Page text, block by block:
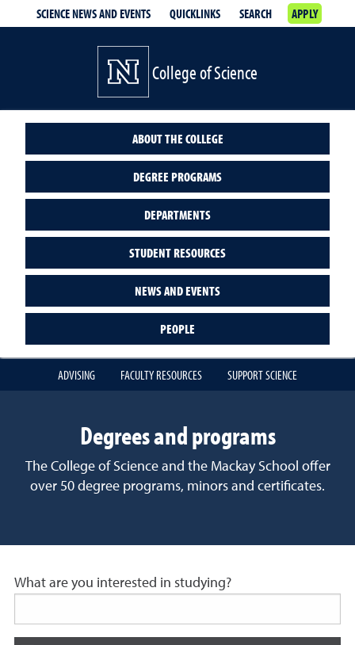
SCIENCE NEWS AND EVENTS QUICKLINKS SEARCH APPLY
College of Science
ABOUT THE COLLEGE
DEGREE PROGRAMS
DEPARTMENTS
STUDENT RESOURCES
NEWS AND EVENTS
PEOPLE
ADVISING FACULTY RESOURCES SUPPORT SCIENCE
Degrees and programs
The College of Science and the Mackay School offer
over 50 degree programs, minors and certificates.
What are you interested in studying?